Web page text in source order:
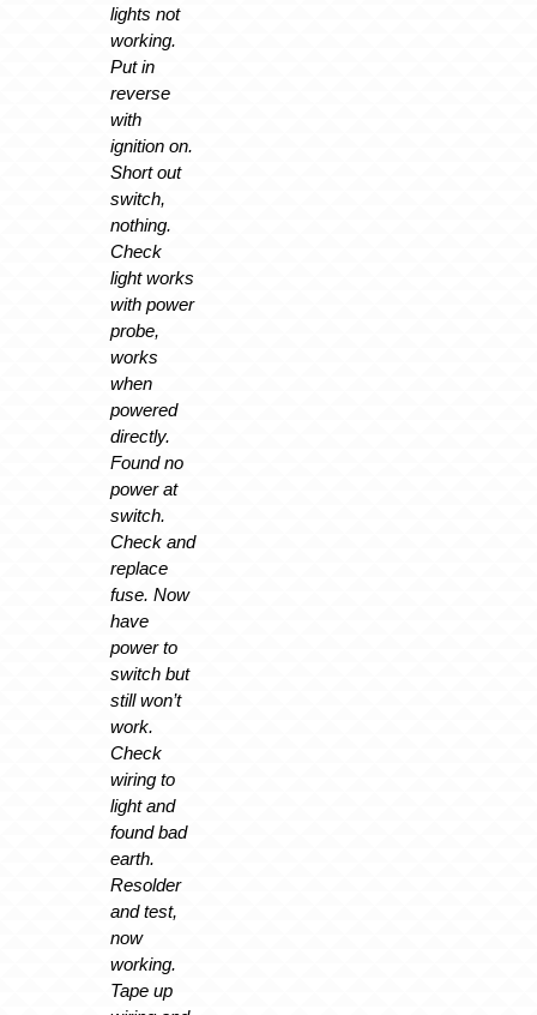
lights not
working.
Put in
reverse
with
ignition on.
Short out
switch,
nothing.
Check
light works
with power
probe,
works
when
powered
directly.
Found no
power at
switch.
Check and
replace
fuse. Now
have
power to
switch but
still won’t
work.
Check
wiring to
light and
found bad
earth.
Resolder
and test,
now
working.
Tape up